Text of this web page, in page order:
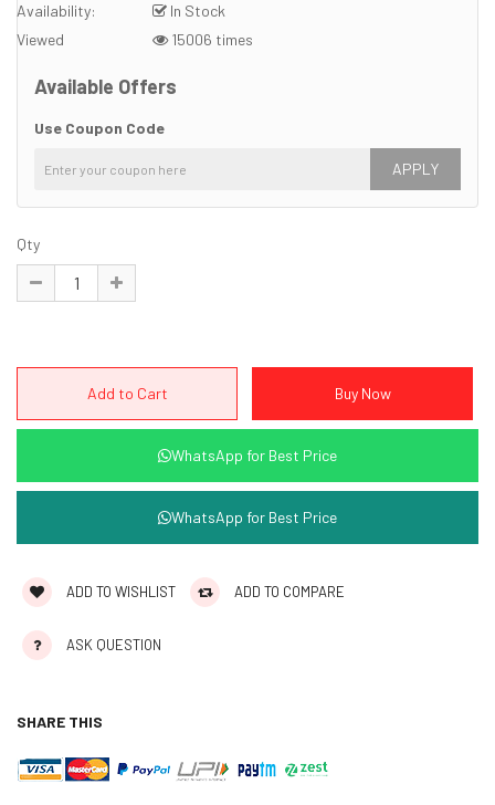
Availability:
In Stock
Viewed
15006 times
Available Offers
Use Coupon Code
APPLY
Qty
WhatsApp for Best Price
WhatsApp for Best Price
ADD TO WISHLIST ADD TO COMPARE
ASK QUESTION
SHARE THIS